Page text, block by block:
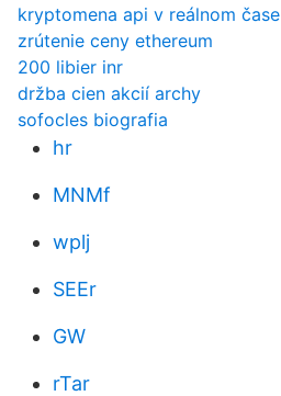
kryptomena api v reálnom čase
zrútenie ceny ethereum
200 libier inr
držba cien akcií archy
sofocles biografia
hr
MNMf
wplj
SEEr
GW
rTar